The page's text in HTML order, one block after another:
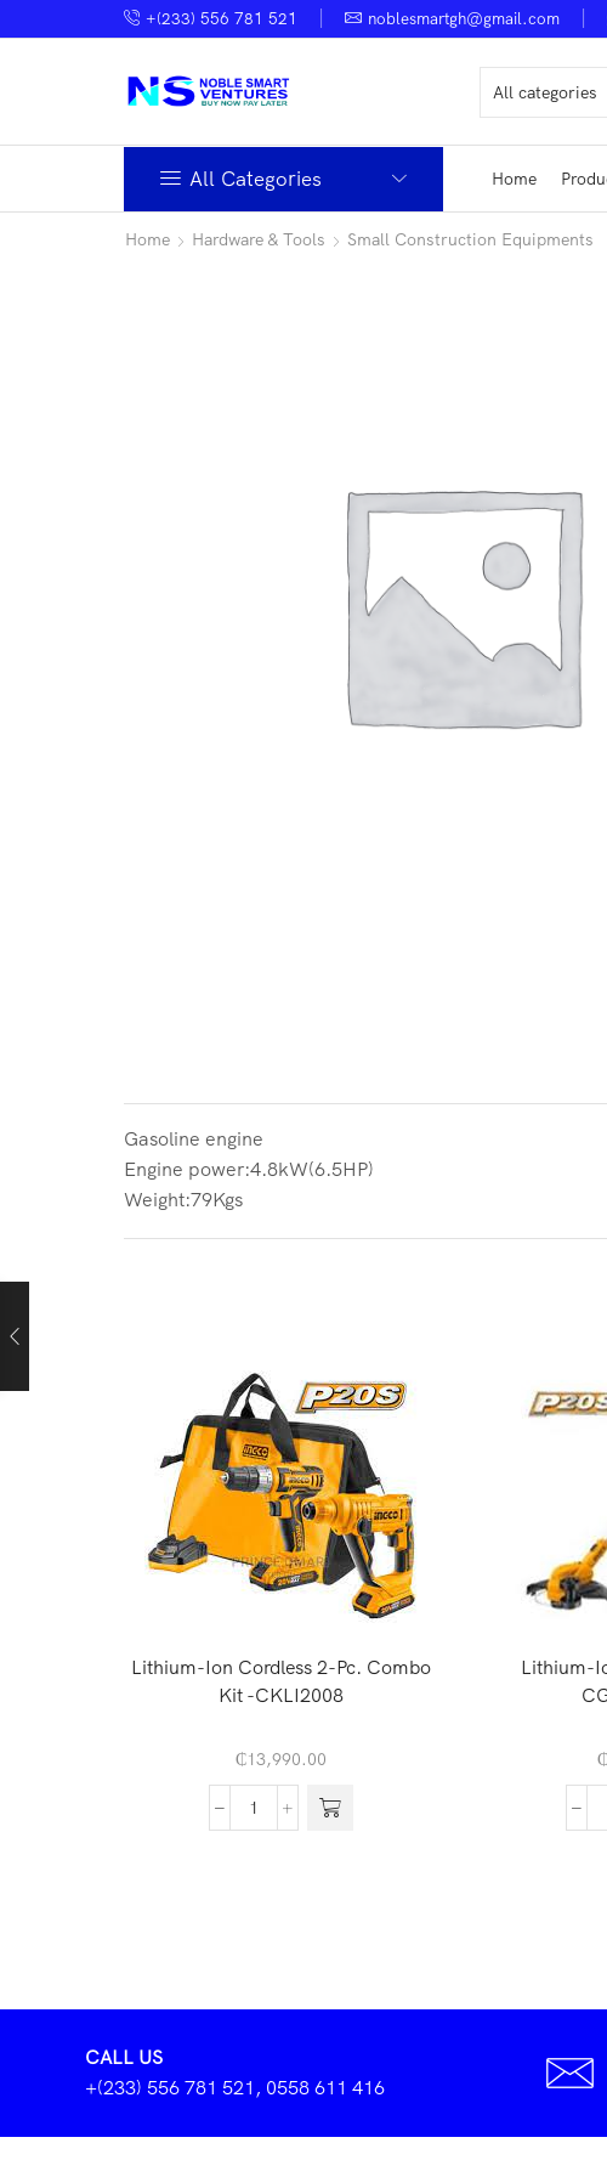
+(233) 556 781 521 noblesmartgh@gmail.com
All Categories Home
Home Hardware & Tools Small Construction Equipments
Gasoline engine
Engine power:4.8kW(6.5HP)
Weight:79Kgs
Lithium-Ion Cordless 2-Pc. Combo
Kit -CKLI2008
₵13,990.00
Lithium-
₵
CALL US
+(233) 556 781 521, 0558 611 416